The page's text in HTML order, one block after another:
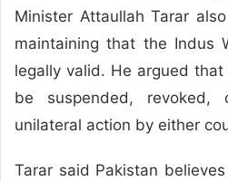
Minister Attaullah Tarar
maintaining that the Indus
legally valid. He argued
be suspended, revoked,
unilateral action by either
Tarar said Pakistan